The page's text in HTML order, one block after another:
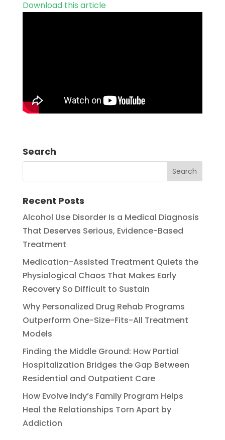
Download this article
Search
Recent Posts
Alcohol Use Disorder Is a Medical Diagnosis
That Deserves Serious, Evidence-Based
Treatment
Medication-Assisted Treatment Quiets the
Physiological Chaos That Makes Early
Recovery So Difficult to Sustain
Why Personalized Drug Rehab Programs
Outperform One-Size-Fits-All Treatment
Models
Finding the Middle Ground: How Partial
Hospitalization Bridges the Gap Between
Residential and Outpatient Care
How Evolve Indy’s Family Program Helps
Heal the Relationships Torn Apart by
Addiction